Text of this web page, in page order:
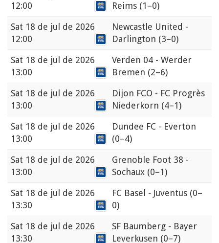
12:00
Reims (1–0)
Sat 18 de jul de 2026
12:00
Newcastle United -
Darlington (3–0)
Sat 18 de jul de 2026
13:00
Verden 04 - Werder
Bremen (2–6)
Sat 18 de jul de 2026
13:00
Dijon FCO - FC Progrès
Niederkorn (4–1)
Sat 18 de jul de 2026
13:00
Dundee FC - Everton
(0–4)
Sat 18 de jul de 2026
13:00
Grenoble Foot 38 -
Sochaux (0–1)
Sat 18 de jul de 2026
13:30
FC Basel - Juventus (0–
0)
Sat 18 de jul de 2026
13:30
SF Baumberg - Bayer
Leverkusen (0–7)